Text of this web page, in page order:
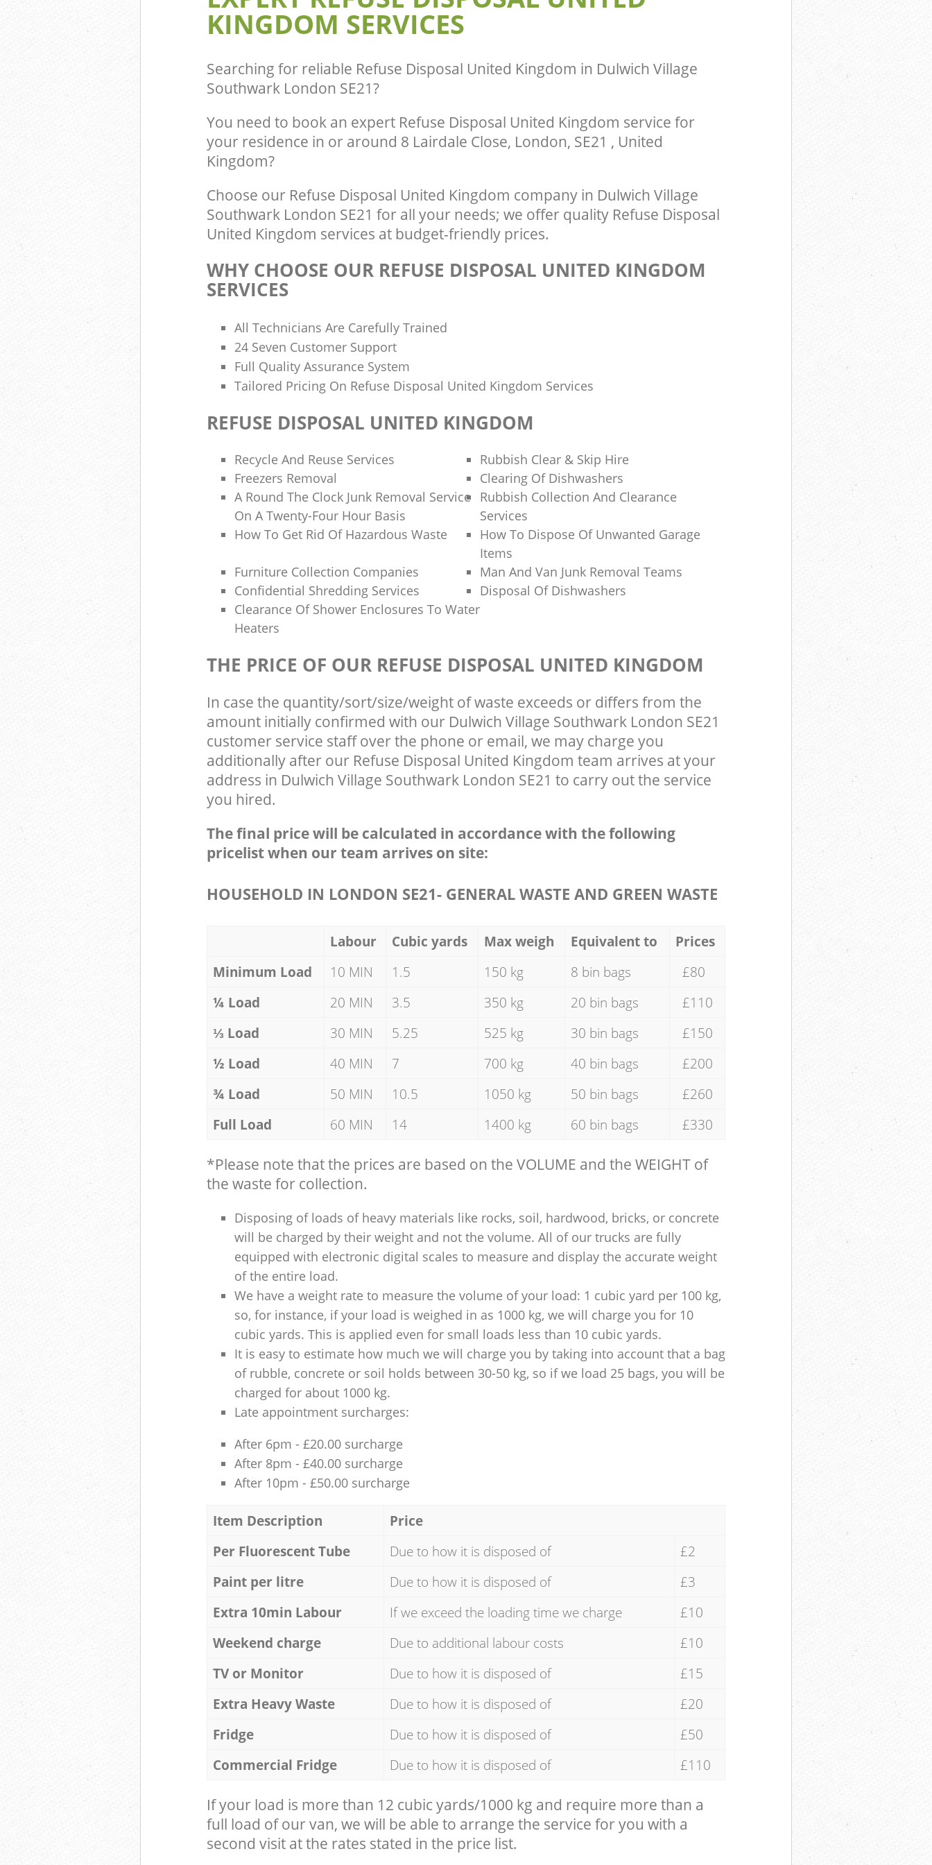
KINGDOM SERVICES
Searching for reliable Refuse Disposal United Kingdom in Dulwich Village
Southwark London SE21?
You need to book an expert Refuse Disposal United Kingdom service for
your residence in or around 8 Lairdale Close, London, SE21 , United
Kingdom?
Choose our Refuse Disposal United Kingdom company in Dulwich Village
Southwark London SE21 for all your needs; we offer quality Refuse Disposal
United Kingdom services at budget-friendly prices.
WHY CHOOSE OUR REFUSE DISPOSAL UNITED KINGDOM
SERVICES
All Technicians Are Carefully Trained
24 Seven Customer Support
Full Quality Assurance System
Tailored Pricing On Refuse Disposal United Kingdom Services
REFUSE DISPOSAL UNITED KINGDOM
Recycle And Reuse Services
Rubbish Clear & Skip Hire
Freezers Removal
Clearing Of Dishwashers
A Round The Clock Junk Removal Service
On A Twenty-Four Hour Basis
Rubbish Collection And Clearance
Services
How To Get Rid Of Hazardous Waste
How To Dispose Of Unwanted Garage
Items
Furniture Collection Companies
Man And Van Junk Removal Teams
Confidential Shredding Services
Disposal Of Dishwashers
Clearance Of Shower Enclosures To Water
Heaters
THE PRICE OF OUR REFUSE DISPOSAL UNITED KINGDOM
In case the quantity/sort/size/weight of waste exceeds or differs from the
amount initially confirmed with our Dulwich Village Southwark London SE21
customer service staff over the phone or email, we may charge you
additionally after our Refuse Disposal United Kingdom team arrives at your
address in Dulwich Village Southwark London SE21 to carry out the service
you hired.
The final price will be calculated in accordance with the following
pricelist when our team arrives on site:
HOUSEHOLD IN LONDON SE21- GENERAL WASTE AND GREEN WASTE
Labour Cubic yards Max weigh Equivalent to
Prices
Minimum Load
10 MIN 1.5 150 kg 8 bin bags
£80
¼ Load
20 MIN 3.5 350 kg 20 bin bags
£110
⅓ Load
30 MIN 5.25 525 kg 30 bin bags
£150
½ Load
40 MIN 7 700 kg 40 bin bags
£200
¾ Load
50 MIN 10.5 1050 kg 50 bin bags
£260
Full Load
60 MIN 14 1400 kg 60 bin bags £330
*Please note that the prices are based on the VOLUME and the WEIGHT of
the waste for collection.
Disposing of loads of heavy materials like rocks, soil, hardwood, bricks, or concrete
will be charged by their weight and not the volume. All of our trucks are fully
equipped with electronic digital scales to measure and display the accurate weight
of the entire load.
We have a weight rate to measure the volume of your load: 1 cubic yard per 100 kg,
so, for instance, if your load is weighed in as 1000 kg, we will charge you for 10
cubic yards. This is applied even for small loads less than 10 cubic yards.
It is easy to estimate how much we will charge you by taking into account that a bag
of rubble, concrete or soil holds between 30-50 kg, so if we load 25 bags, you will be
charged for about 1000 kg.
Late appointment surcharges:
After 6pm - £20.00 surcharge
After 8pm - £40.00 surcharge
After 10pm - £50.00 surcharge
Item Description
Price
Per Fluorescent Tube
Due to how it is disposed of
£2
Paint per litre
Due to how it is disposed of
£3
Extra 10min Labour
If we exceed the loading time we charge
£10
Weekend charge
Due to additional labour costs
£10
TV or Monitor
Due to how it is disposed of
£15
Extra Heavy Waste
Due to how it is disposed of
£20
Fridge
Due to how it is disposed of
£50
Commercial Fridge
Due to how it is disposed of £110
If your load is more than 12 cubic yards/1000 kg and require more than a
full load of our van, we will be able to arrange the service for you with a
second visit at the rates stated in the price list.
Commercial Waste Collection United Kingdom
Dulwich Village Southwark
Dulwich Village Southwark